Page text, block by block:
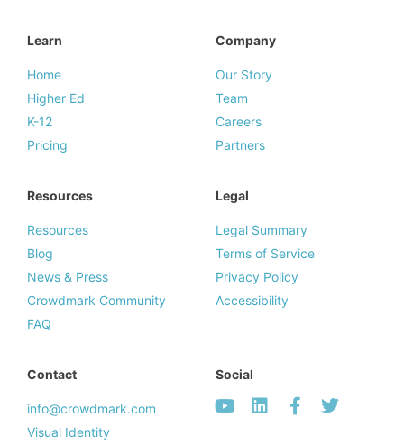
Learn
Home
Higher Ed
K-12
Pricing
Company
Our Story
Team
Careers
Partners
Resources
Resources
Blog
News & Press
Crowdmark Community
FAQ
Legal
Legal Summary
Terms of Service
Privacy Policy
Accessibility
Contact
info@crowdmark.com
Visual Identity
Social